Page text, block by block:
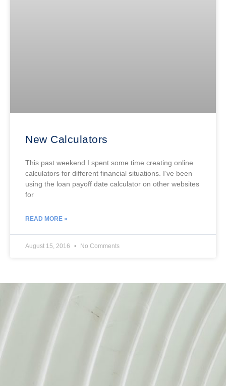
New Calculators
This past weekend I spent some time creating online
calculators for different financial situations. I’ve been
using the loan payoff date calculator on other websites
for
READ MORE »
August 15, 2016 No Comments